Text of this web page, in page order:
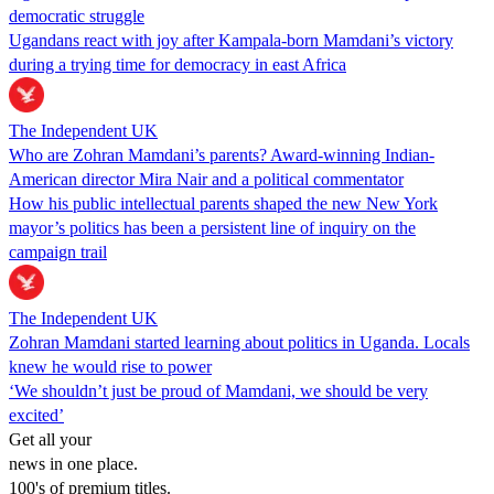
democratic struggle
Ugandans react with joy after Kampala-born Mamdani’s victory
during a trying time for democracy in east Africa
The Independent UK
Who are Zohran Mamdani’s parents? Award-winning Indian-
American director Mira Nair and a political commentator
How his public intellectual parents shaped the new New York
mayor’s politics has been a persistent line of inquiry on the
campaign trail
The Independent UK
Zohran Mamdani started learning about politics in Uganda. Locals
knew he would rise to power
‘We shouldn’t just be proud of Mamdani, we should be very
excited’
Get all your
news in one place.
100's of premium titles.